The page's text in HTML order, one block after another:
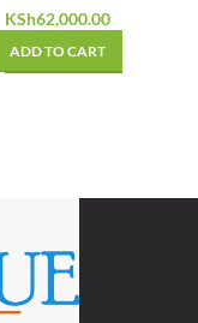
KSh62,000.00
ADD TO CART